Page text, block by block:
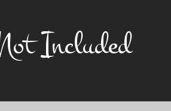
Included